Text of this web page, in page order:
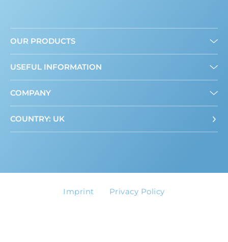
OUR PRODUCTS
Liquid
USEFUL INFORMATION
Where to buy
COMPANY
COUNTRY: UK
Imprint Privacy Policy